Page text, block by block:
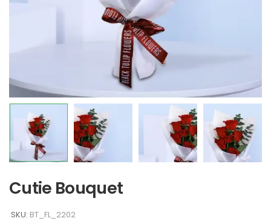
Cutie Bouquet
SKU: BT_FL_2202